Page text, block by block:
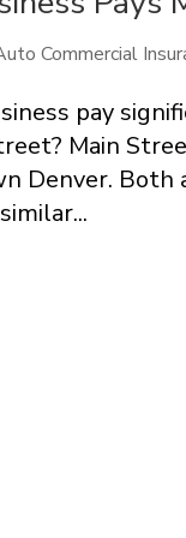
Commercial
pay
Main
Denver. Both